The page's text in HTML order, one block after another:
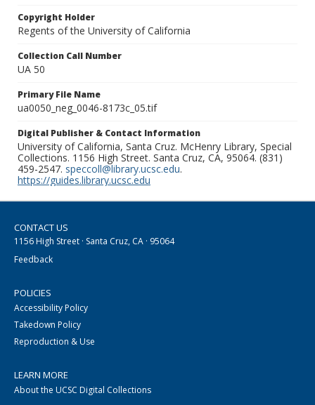
Copyright Holder
Regents of the University of California
Collection Call Number
UA 50
Primary File Name
ua0050_neg_0046-8173c_05.tif
Digital Publisher & Contact Information
University of California, Santa Cruz. McHenry Library, Special
Collections. 1156 High Street. Santa Cruz, CA, 95064. (831)
459-2547. speccoll@library.ucsc.edu.
https://guides.library.ucsc.edu
CONTACT US
1156 High Street · Santa Cruz, CA · 95064
Feedback
POLICIES
Accessibility Policy
Takedown Policy
Reproduction & Use
LEARN MORE
About the UCSC Digital Collections